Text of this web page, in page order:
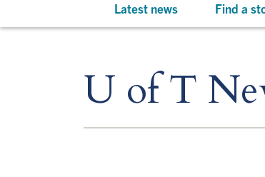
Latest news Find a
U of T